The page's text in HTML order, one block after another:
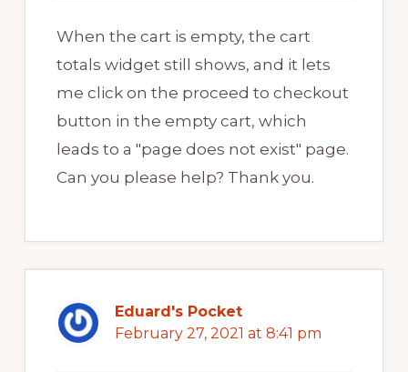
When the cart is empty, the cart
totals widget still shows, and it lets
me click on the proceed to checkout
button in the empty cart, which
leads to a "page does not exist" page.
Can you please help? Thank you.
Eduard's Pocket
February 27, 2021 at 8:41 pm